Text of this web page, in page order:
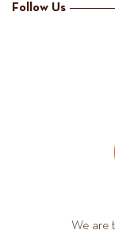
Follow Us
We are